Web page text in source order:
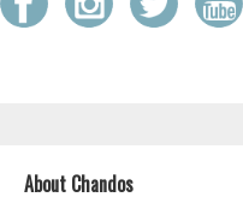
About Chandos